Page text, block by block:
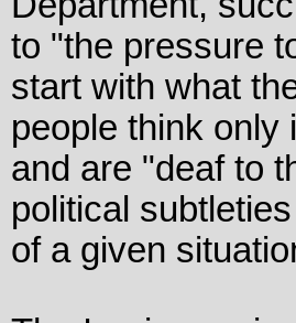
to "the pressure
start with what
people think only
and are "deaf to
political
of a given